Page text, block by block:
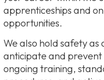
apprenticeships and
opportunities.
We also hold safety
anticipate and prevent
ongoing training,